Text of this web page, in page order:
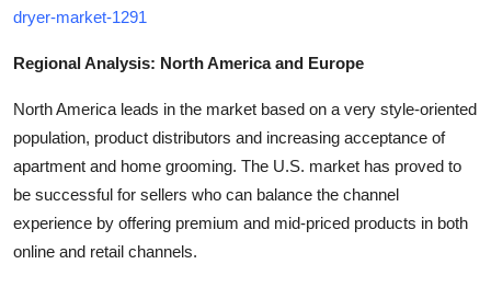
dryer-market-1291
Regional Analysis: North America and Europe
North America leads in the market based on a very style-oriented
population, product distributors and increasing acceptance of
apartment and home grooming. The U.S. market has proved to
be successful for sellers who can balance the channel
experience by offering premium and mid-priced products in both
online and retail channels.